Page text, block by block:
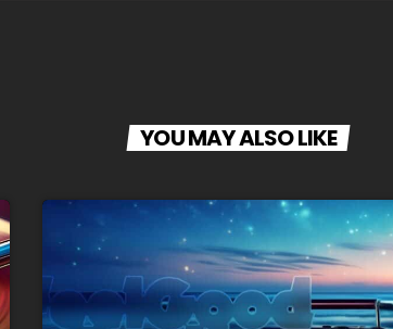
YOU MAY ALSO LIKE